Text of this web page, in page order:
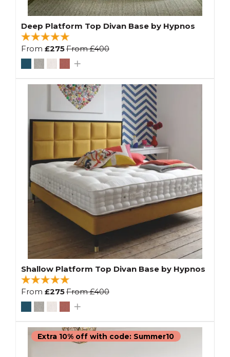
Deep Platform Top Divan Base by Hypnos
From £275From£400
Shallow Platform Top Divan Base by Hypnos
From £275From£400
Extra 10% off with code: Summer10